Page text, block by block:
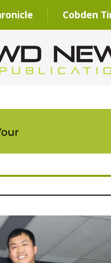
Cobden